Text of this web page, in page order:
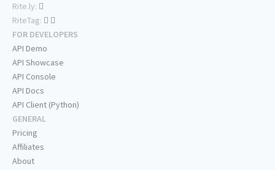
Rite.ly:
RiteTag:
FOR DEVELOPERS
API Demo
API Showcase
API Console
API Docs
API Client (Python)
GENERAL
Pricing
Affiliates
About